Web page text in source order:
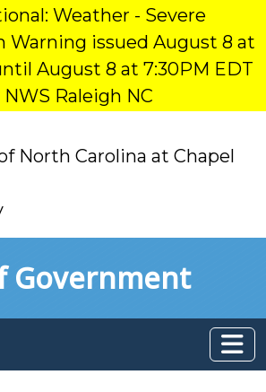
Weather - Severe
Warning issued August 8 at
August 8 at 7:30PM EDT
NWS Raleigh NC
North Carolina at Chapel
Government